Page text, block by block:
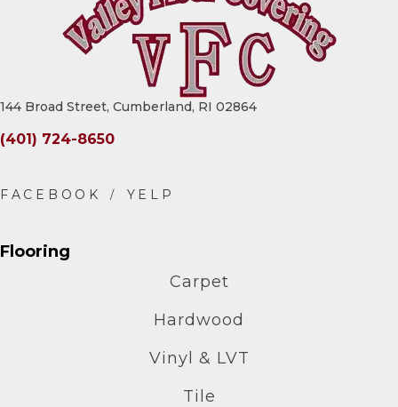
144 Broad Street, Cumberland, RI 02864
(401) 724-8650
Flooring
Carpet
Hardwood
Vinyl & LVT
Tile